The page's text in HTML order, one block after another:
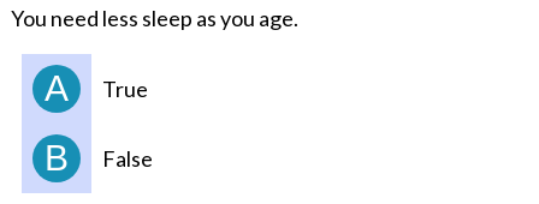
You need less sleep as you age.
A True
B False